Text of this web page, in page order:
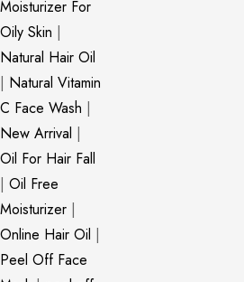
Moisturizer For
Oily Skin |
Natural Hair Oil
| Natural Vitamin
C Face Wash |
New Arrival |
Oil For Hair Fall
| Oil Free
Moisturizer |
Online Hair Oil |
Peel Off Face